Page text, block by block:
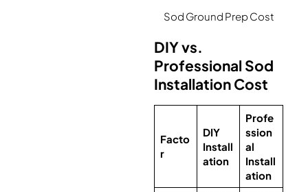
Sod Ground Prep Cost
DIY vs.
Professional Sod
Installation Cost
Facto
r
DIY
Install
ation
Profe
ssion
al
Install
ation